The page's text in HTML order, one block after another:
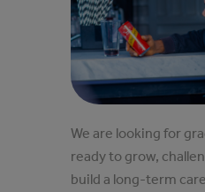
We are looking for
ready to grow,
build a long-term